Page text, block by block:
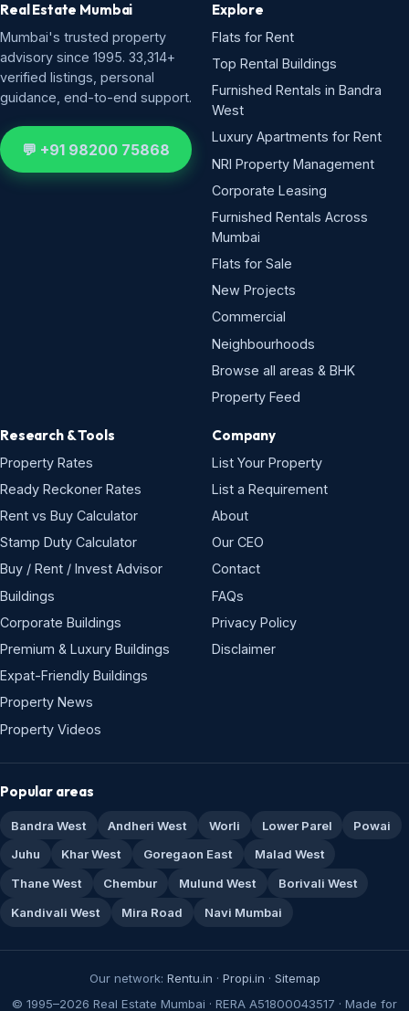
Real Estate Mumbai
Mumbai's trusted property
advisory since 1995. 33,314+
verified listings, personal
guidance, end-to-end support.
💬 +91 98200 75868
Explore
Flats for Rent
Top Rental Buildings
Furnished Rentals in Bandra
West
Luxury Apartments for Rent
NRI Property Management
Corporate Leasing
Furnished Rentals Across
Mumbai
Flats for Sale
New Projects
Commercial
Neighbourhoods
Browse all areas & BHK
Property Feed
Research & Tools
Property Rates
Ready Reckoner Rates
Rent vs Buy Calculator
Stamp Duty Calculator
Buy / Rent / Invest Advisor
Buildings
Corporate Buildings
Premium & Luxury Buildings
Expat-Friendly Buildings
Property News
Property Videos
Company
List Your Property
List a Requirement
About
Our CEO
Contact
FAQs
Privacy Policy
Disclaimer
Popular areas
Bandra West Andheri West Worli Lower Parel
Powai
Juhu
Khar West Goregaon East
Malad West
Thane West
Chembur Mulund West
Borivali West
Kandivali West
Mira Road Navi Mumbai
Our network: Rentu.in · Propi.in · Sitemap
© 1995–2026 Real Estate Mumbai · RERA A51800043517 · Made for